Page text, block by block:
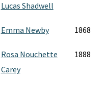
Lucas Shadwell
Emma Newby 1868
Rosa Nouchette
Carey
1888